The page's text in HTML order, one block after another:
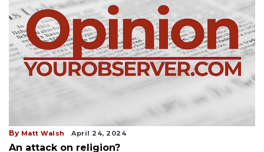
By Matt Walsh April 24, 2024
An attack on religion?